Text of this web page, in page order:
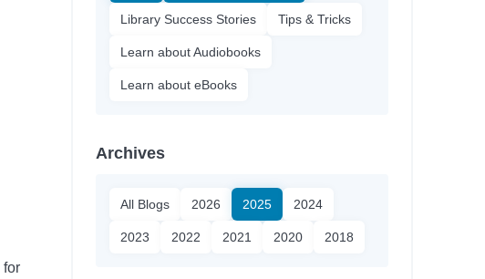
for
Library Success Stories Tips & Tricks
Learn about Audiobooks
Learn about eBooks
Archives
All Blogs 2026 2025 2024
2023 2022 2021 2020 2018